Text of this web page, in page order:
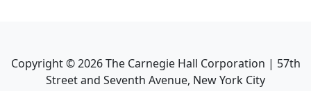
Copyright ©2026The Carnegie Hall Corporation | 57th
Street and Seventh Avenue, New York City